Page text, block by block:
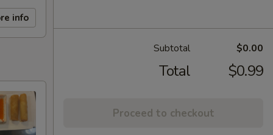
info
Subtotal $0.00
Total $0.99
Proceed to checkout